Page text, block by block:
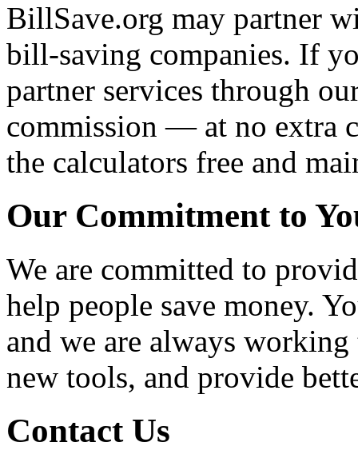
BillSave.org may partner
bill-saving companies. If
partner services through
commission — at no extra
the calculators free and
Our Commitment to
We are committed to
help people save money.
and we are always
new tools, and provide
Contact Us